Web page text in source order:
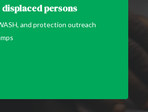
displaced persons
and protection outreach